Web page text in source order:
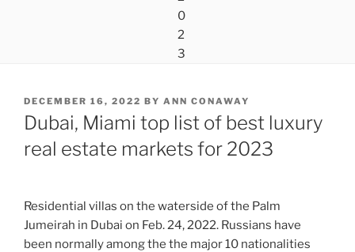
POSTED
ON
DECEMBER 16, 2022 BY ANN CONAWAY
Dubai, Miami top list of best luxury
real estate markets for 2023
Residential villas on the waterside of the Palm
Jumeirah in Dubai on Feb. 24, 2022. Russians have
been normally among the the major 10 nationalities